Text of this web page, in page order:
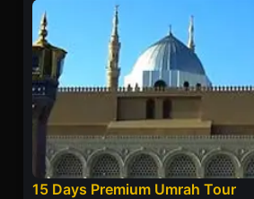
15 Days Premium Umrah Tour